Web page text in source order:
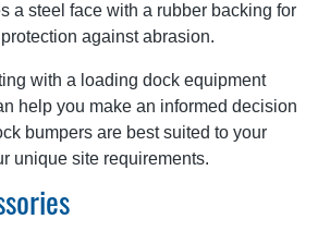
a steel face with a rubber backing for
against abrasion.
with a loading dock equipment
help you make an informed decision
bumpers are best suited to your
unique site requirements.